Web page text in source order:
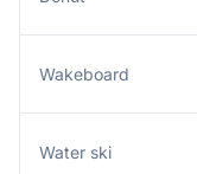
Wakeboard
Water ski